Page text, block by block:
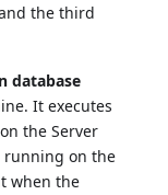
the third
database
It executes
the Server
running on the
when the